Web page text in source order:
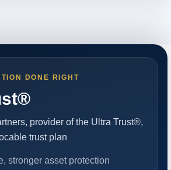
DONE RIGHT
provider of the Ultra Trust®,
trust plan
stronger asset protection